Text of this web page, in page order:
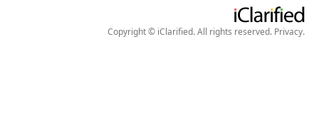
Copyright © iClarified. All rights reserved. Privacy.